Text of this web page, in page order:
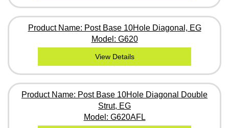
Product Name: Post Base 10Hole Diagonal, EG
Model: G620
View Details
Product Name: Post Base 10Hole Diagonal Double
Strut, EG
Model: G620AFL